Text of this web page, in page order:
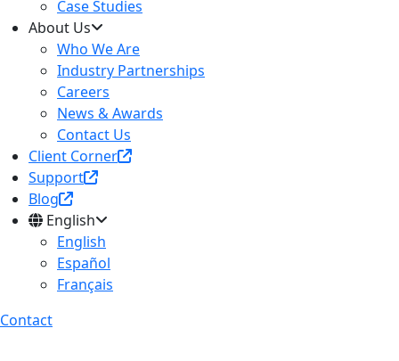
Case Studies
About Us
Who We Are
Industry Partnerships
Careers
News & Awards
Contact Us
Client Corner
Support
Blog
English
English
Español
Français
Contact